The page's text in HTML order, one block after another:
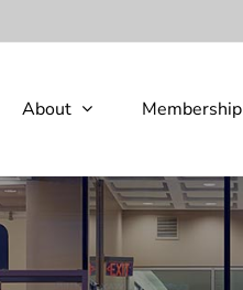
About Membership